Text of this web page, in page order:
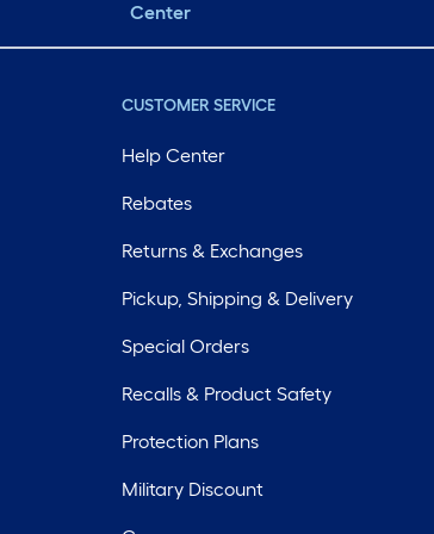
Center
CUSTOMER SERVICE
Help Center
Rebates
Returns & Exchanges
Pickup, Shipping & Delivery
Special Orders
Recalls & Product Safety
Protection Plans
Military Discount